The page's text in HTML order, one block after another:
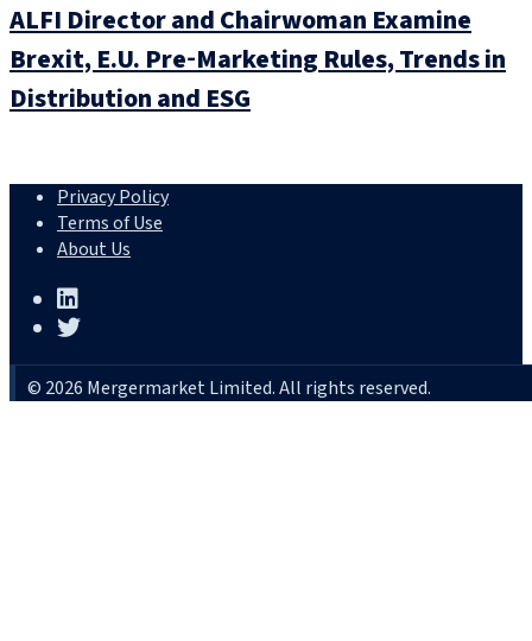
ALFI Director and Chairwoman Examine
Brexit, E.U. Pre‑Marketing Rules, Trends in
Distribution and ESG
Privacy Policy
Terms of Use
About Us
© 2026 Mergermarket Limited. All rights reserved.